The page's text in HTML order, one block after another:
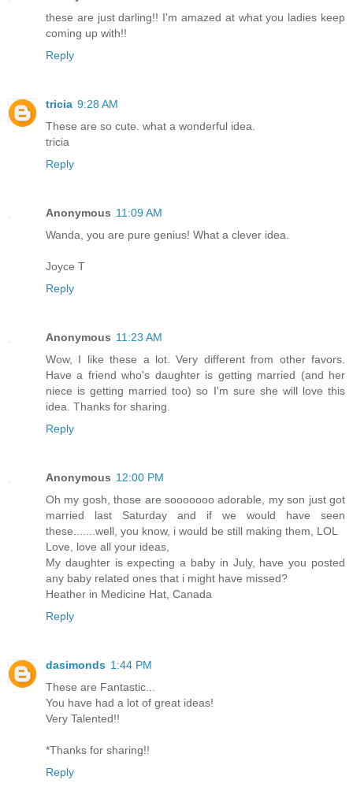
these are just darling!! I'm amazed at what you ladies keep
coming up with!!
Reply
tricia 9:28 AM
These are so cute. what a wonderful idea.
tricia
Reply
Anonymous 11:09 AM
Wanda, you are pure genius! What a clever idea.
Joyce T
Reply
Anonymous 11:23 AM
Wow, I like these a lot. Very different from other favors.
Have a friend who's daughter is getting married (and her
niece is getting married too) so I'm sure she will love this
idea. Thanks for sharing.
Reply
Anonymous 12:00 PM
Oh my gosh, those are sooooooo adorable, my son just got
married last Saturday and if we would have seen
these.......well, you know, i would be still making them, LOL
Love, love all your ideas,
My daughter is expecting a baby in July, have you posted
any baby related ones that i might have missed?
Heather in Medicine Hat, Canada
Reply
dasimonds 1:44 PM
These are Fantastic...
You have had a lot of great ideas!
Very Talented!!
*Thanks for sharing!!
Reply